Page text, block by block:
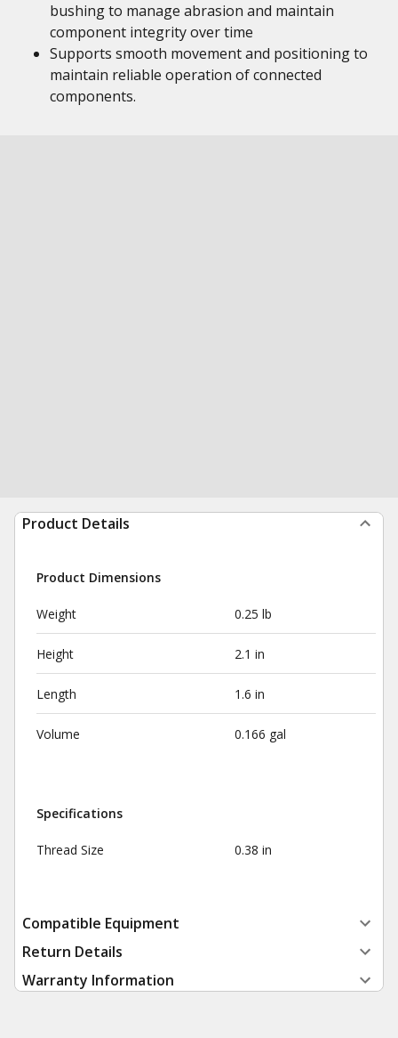
bushing to manage abrasion and maintain
component integrity over time
Supports smooth movement and positioning to
maintain reliable operation of connected
components.
Product Details
Product Dimensions
Weight 0.25 lb
Height 2.1 in
Length 1.6 in
Volume 0.166 gal
Specifications
Thread Size 0.38 in
Compatible Equipment
Return Details
Warranty Information